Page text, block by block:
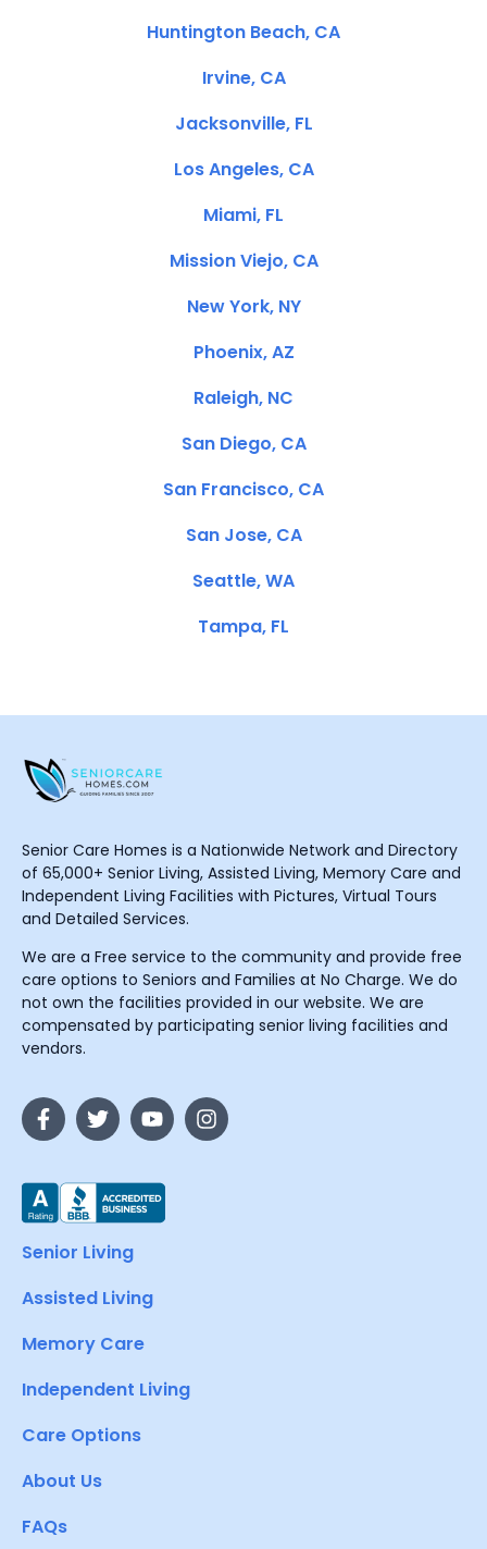
Huntington Beach, CA
Irvine, CA
Jacksonville, FL
Los Angeles, CA
Miami, FL
Mission Viejo, CA
New York, NY
Phoenix, AZ
Raleigh, NC
San Diego, CA
San Francisco, CA
San Jose, CA
Seattle, WA
Tampa, FL
Senior Care Homes is a Nationwide Network and Directory
of 65,000+ Senior Living, Assisted Living, Memory Care and
Independent Living Facilities with Pictures, Virtual Tours
and Detailed Services.
We are a Free service to the community and provide free
care options to Seniors and Families at No Charge. We do
not own the facilities provided in our website. We are
compensated by participating senior living facilities and
vendors.
Senior Living
Assisted Living
Memory Care
Independent Living
Care Options
About Us
FAQs